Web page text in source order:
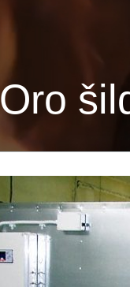
Oro